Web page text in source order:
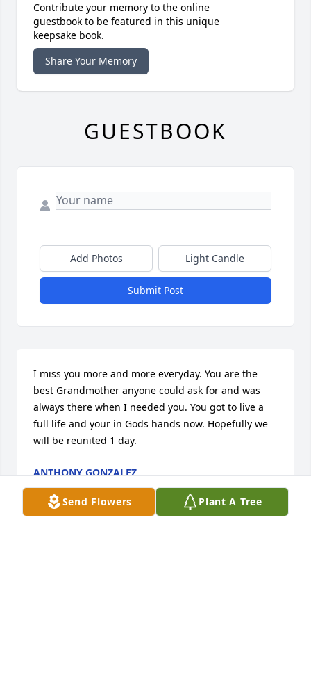
Send Flowers Plant A Tree
Contribute your memory to the online
guestbook to be featured in this unique
keepsake book.
Share Your Memory
GUESTBOOK
Add Photos Light Candle
Submit Post
I miss you more and more everyday. You are the
best Grandmother anyone could ask for and was
always there when I needed you. You got to live a
full life and your in Gods hands now. Hopefully we
will be reunited 1 day.
ANTHONY GONZALEZ
Aug 31, 2022